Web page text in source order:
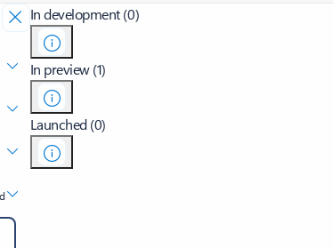
In development (0)
In preview (1)
Launched (0)